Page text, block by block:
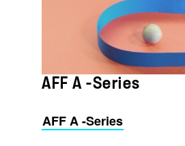
AFF A -Series
AFF A -Series